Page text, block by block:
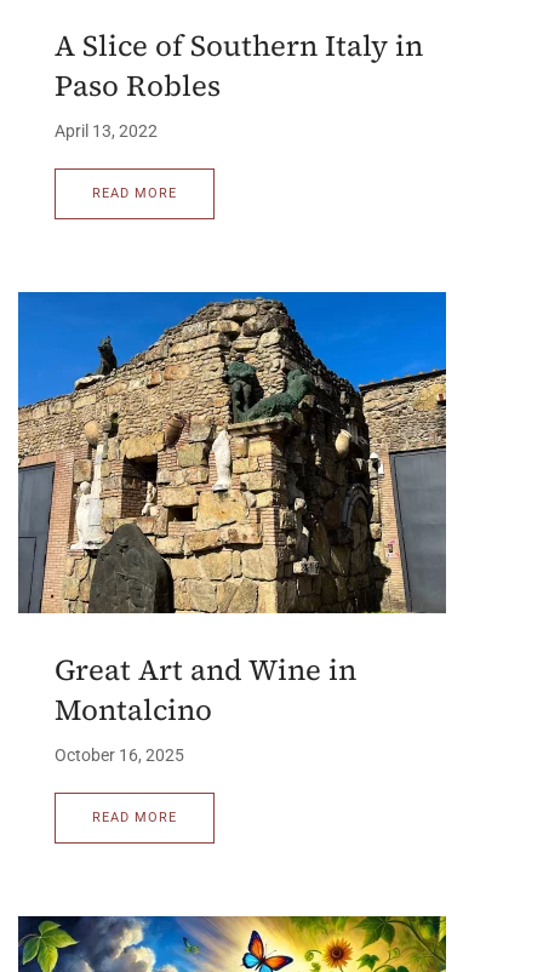
A Slice of Southern Italy in
Paso Robles
April 13, 2022
READ MORE
Great Art and Wine in
Montalcino
October 16, 2025
READ MORE